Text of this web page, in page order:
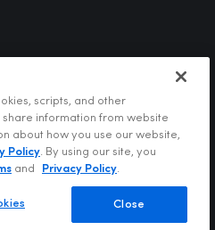
Policy
of Use
Choices
My Personal Information
scripts, and other
information from website
about how you use our website,
Policy. By using our site, you
and Privacy Policy.
Close